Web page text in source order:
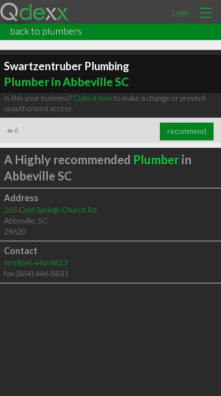
Login
back to plumbers
Swartzentruber Plumbing
Plumber in Abbeville SC
Is this your business? Claim it nowto make a change or prevent
unauthorized access.
∞ 6 recommend
A Highly recommended Plumberin
Abbeville SC
Address
265 Cold Springs Church Rd
Abbeville, SC
29620
Contact
tel (864) 446-8813
fax (864) 446-8831